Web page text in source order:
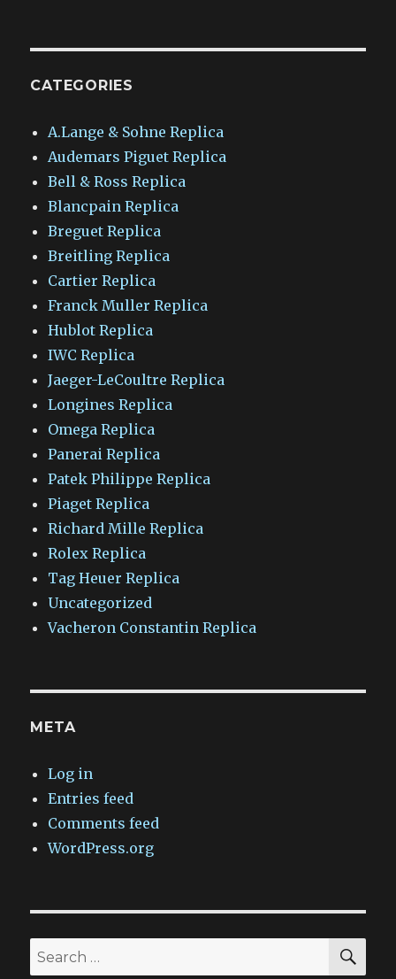
CATEGORIES
A.Lange & Sohne Replica
Audemars Piguet Replica
Bell & Ross Replica
Blancpain Replica
Breguet Replica
Breitling Replica
Cartier Replica
Franck Muller Replica
Hublot Replica
IWC Replica
Jaeger-LeCoultre Replica
Longines Replica
Omega Replica
Panerai Replica
Patek Philippe Replica
Piaget Replica
Richard Mille Replica
Rolex Replica
Tag Heuer Replica
Uncategorized
Vacheron Constantin Replica
META
Log in
Entries feed
Comments feed
WordPress.org
Search
for: